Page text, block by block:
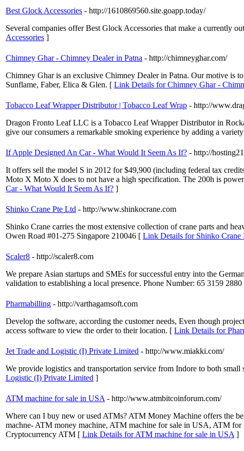
Best Glock Accessories - http://1610869560.site.goapp.today/
Several companies offer Best Glock Accessories that make a currently
Accessories ]
Chimney Ghar - Chimney Dealer in Patna - http://chimneyghar.com/
Chimney Ghar is an exclusive Chimney Dealer in Patna. Our motive is
Sunflame, Faber, Elica & Glen. [ Link Details for Chimney Ghar -
Tobacco Leaf Wrapper Distributor | Tobacco Leaf Wrap - http://
Dragon Fronto Leaf LLC is a Tobacco Leaf Wrapper Distributor in
give our consumers a remarkable smoking experience by adding a
If Apple Designed An Car - What Would It Seem As If? - http://
It offers sell the model S in 2012 for $49,900 (including federal tax
Moto X Moto X does to not have a high specification. The 200h is
Car - What Would It Seem As If? ]
Shinko Crane Pte Ltd - http://www.shinkocrane.com
Shinko Crane carries the most extensive collection of crane parts and
Owen Road #01-275 Singapore 210046 [ Link Details for Shinko Crane
Scaler8 - http://scaler8.com
We prepare Asian startups and SMEs for successful entry into the
validation to establishing a local presence. Phone Number: 65 3159
Pharmabilling - http://varthagamsoft.com
Develop the software, according the customer needs, Even though
access software to view the order to their location. [ Link Details for
Jet Trade and Logistic (I) Private Limited - http://www.miakki.com/
We provide logistics and transportation service from Indore to both
Logistic (I) Private Limited ]
ATM machine for sale in USA - http://www.atmbitcoinforum.com/
Where can I buy new or used ATMs? ATM Money Machine offers the
machne- ATM money machine, ATM machine for sale in USA, ATM
Cryptocurrency ATM [ Link Details for ATM machine for sale in USA ]